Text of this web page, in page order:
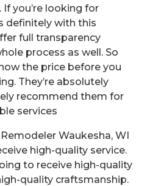
you’re looking for
definitely with this
full transparency
process as well. So
the price before you
They’re absolutely
recommend them for
services
Waukesha, WI
high-quality service.
to receive high-quality
quality craftsmanship.